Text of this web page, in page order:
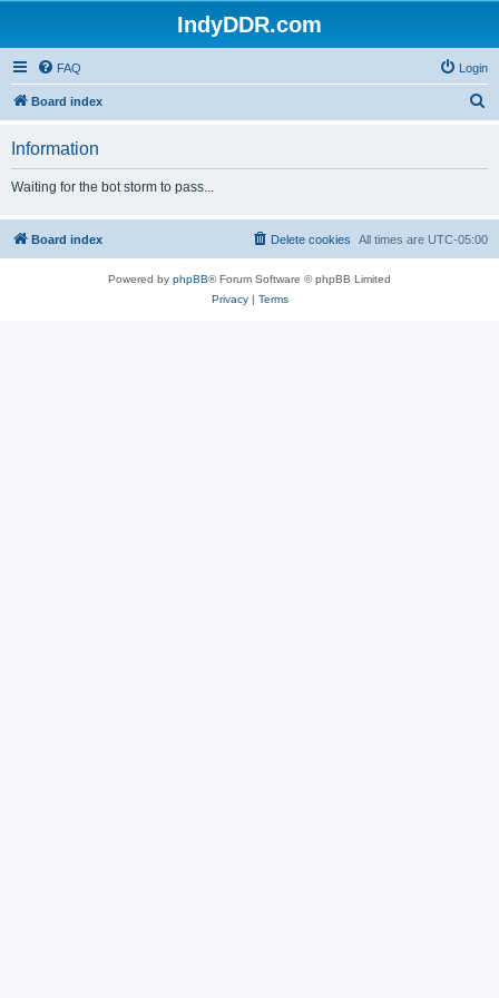
IndyDDR.com
FAQ Login
Board index
h
Information
Waiting for the bot storm to pass...
Board index All times are UTC-05:00
Delete cookies
Powered by phpBB® Forum Software © phpBB Limited
Privacy| Terms